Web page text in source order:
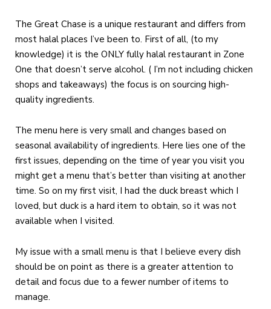
The Great Chase is a unique restaurant and differs from
most halal places I’ve been to. First of all, (to my
knowledge) it is the ONLY fully halal restaurant in Zone
One that doesn’t serve alcohol. ( I’m not including chicken
shops and takeaways) the focus is on sourcing high-
quality ingredients.
The menu here is very small and changes based on
seasonal availability of ingredients. Here lies one of the
first issues, depending on the time of year you visit you
might get a menu that’s better than visiting at another
time. So on my first visit, I had the duck breast which I
loved, but duck is a hard item to obtain, so it was not
available when I visited.
My issue with a small menu is that I believe every dish
should be on point as there is a greater attention to
detail and focus due to a fewer number of items to
manage.